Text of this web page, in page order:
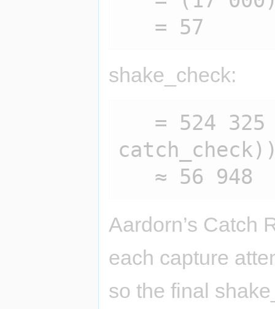
shake_check:
Aardorn’s Catch
each capture
so the final